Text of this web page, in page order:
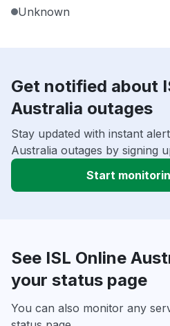
Unknown
Get notified about
Australia outages
Stay updated with instant
Australia outages by signing
Start
See ISL Online
your status page
You can also monitor any